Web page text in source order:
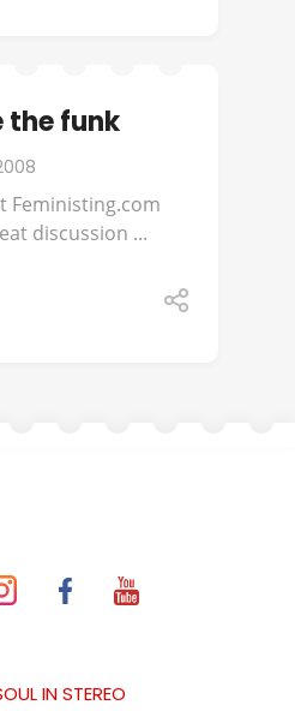
the funk
Feministing.com
discussion ...
IN STEREO